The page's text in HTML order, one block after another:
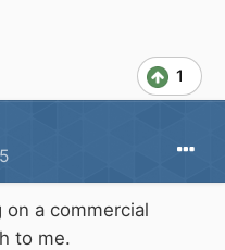
1
a commercial
to me.